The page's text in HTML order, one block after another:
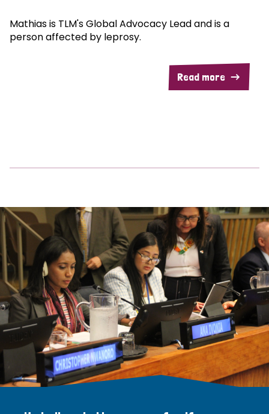
Mathias is TLM's Global Advocacy Lead and is a
person affected by leprosy.
Read more